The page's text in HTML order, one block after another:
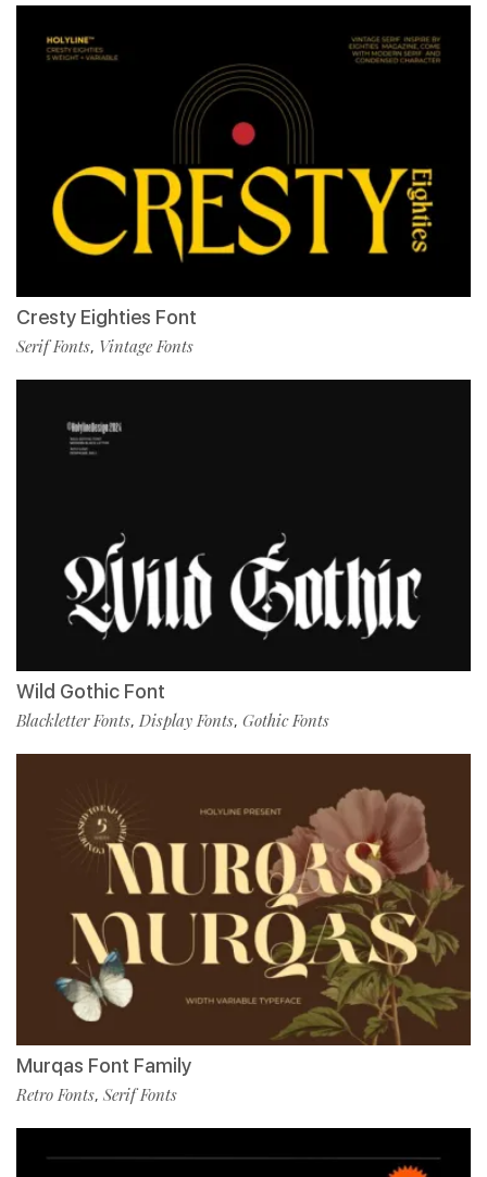
Cresty Eighties Font
Serif Fonts, Vintage Fonts
Wild Gothic Font
Blackletter Fonts, Display Fonts, Gothic Fonts
Murqas Font Family
Retro Fonts, Serif Fonts